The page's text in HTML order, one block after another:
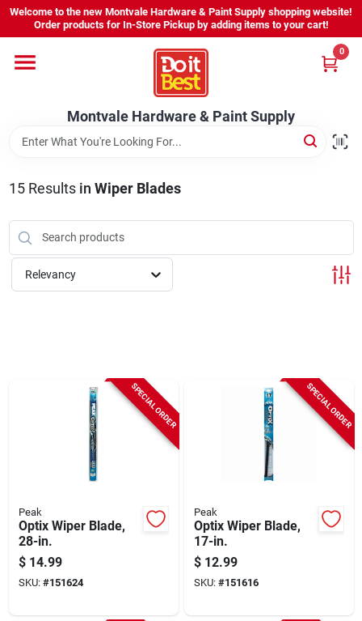
Skip
content
Welcome to the new Montvale Hardware & Paint Supply shopping website!
Order products for In-Store Pickup by adding items to your cart!
Montvale Hardware & Paint Supply
0
Home
Services
Karen's Perfect Colors
About Us
15Results in Wiper Blades
Relevancy
SPECIAL ORDER
Peak
Optix Wiper Blade,
28-in.
$ 14.99
SKU: #151624
SPECIAL ORDER
Peak
Optix Wiper Blade,
17-in.
$ 12.99
SKU: #151616